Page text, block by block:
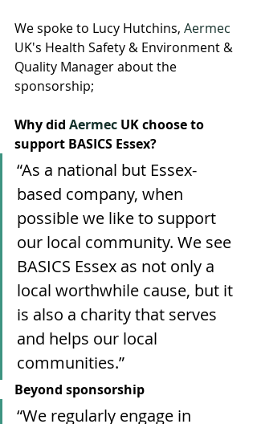
We spoke to Lucy Hutchins, Aermec
UK's Health Safety & Environment &
Quality Manager about the
sponsorship;
Why did Aermec UK choose to
support BASICS Essex?
“As a national but Essex-
based company, when
possible we like to support
our local community. We see
BASICS Essex as not only a
local worthwhile cause, but it
is also a charity that serves
and helps our local
communities.”
Beyond sponsorship
“We regularly engage in